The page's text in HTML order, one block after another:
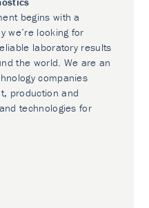
begins with a
we’re looking for
laboratory results
the world. We are an
companies
production and
technologies for